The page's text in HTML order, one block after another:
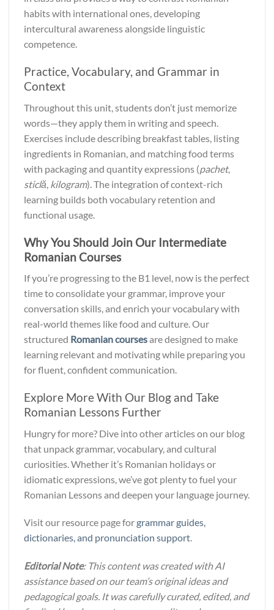
habits with international ones, developing
intercultural awareness alongside linguistic
competence.
Practice, Vocabulary, and Grammar in
Context
Throughout this unit, students don’t just memorize
words—they apply them in writing and speech.
Exercises include describing breakfast tables, listing
ingredients in Romanian, and matching food terms
with packaging and quantity expressions (pachet,
sticlă kilogram). The integration of context-rich
learning builds both vocabulary retention and
functional usage.
Why You Should Join Our Intermediate
Romanian Courses
If you’re progressing to the B1 level, now is the perfect
time to consolidate your grammar, improve your
conversation skills, and enrich your vocabulary with
real-world themes like food and culture. Our
structured Romanian coursesare designed to make
learning relevant and motivating while preparing you
for fluent, confident communication.
Explore More With Our Blog and Take
Romanian Lessons Further
Hungry for more? Dive into other articles on our blog
that unpack grammar, vocabulary, and cultural
curiosities. Whether it’s Romanian holidays or
idiomatic expressions, we’ve got plenty to fuel your
Romanian Lessons and deepen your language journey.
Visit our resource page for grammar guides,
dictionaries, and pronunciation support.
Editorial Note: This content was created with AI
assistance based on our team’s original ideas and
pedagogical goals. It was carefully curated, edited, and